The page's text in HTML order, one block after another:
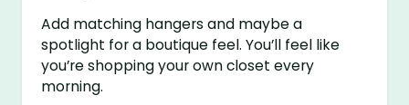
Add matching hangers and maybe a
spotlight for a boutique feel. You’ll feel like
you’re shopping your own closet every
morning.